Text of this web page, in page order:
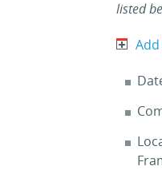
listed